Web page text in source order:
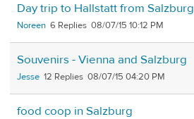
Day trip to Hallstatt from Salzburg
Noreen 6 08/07/15 10:12 PM
Souvenirs - Vienna and Salzburg
Jesse 12 08/07/15 04:20 PM
food coop in Salzburg